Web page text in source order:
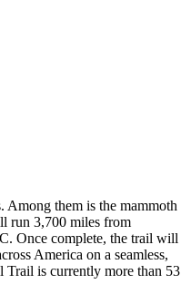
Among them is the mammoth
run 3,700 miles from
Once complete, the trail will
America on a seamless,
Trail is currently more than 53